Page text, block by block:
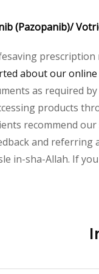
(Pazopanib)/
about our
as required
products
recommend
and
in-sha-Allah. If